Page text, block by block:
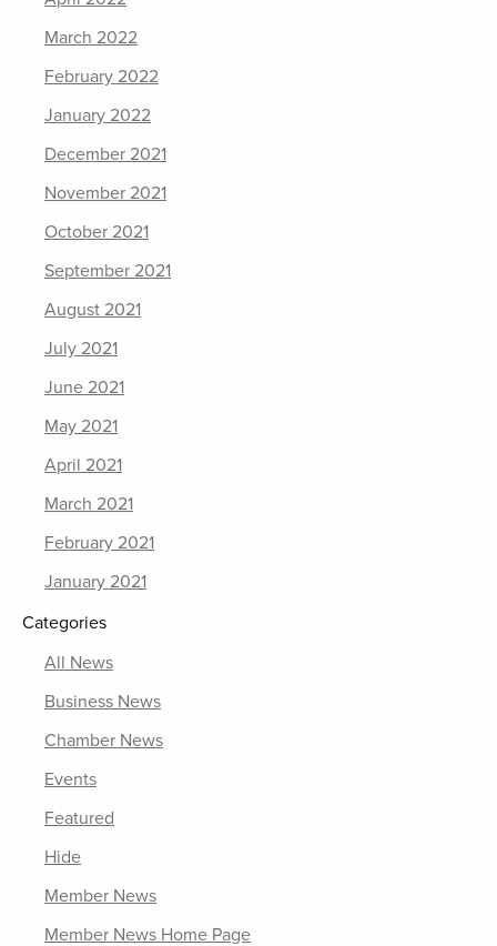
March 2022
February 2022
January 2022
December 2021
November 2021
October 2021
September 2021
August 2021
July 2021
June 2021
May 2021
April 2021
March 2021
February 2021
January 2021
Categories
All News
Business News
Chamber News
Events
Featured
Hide
Member News
Member News Home Page